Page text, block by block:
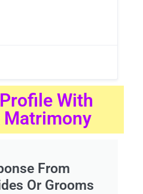
With
Matrimony
From
Or Grooms